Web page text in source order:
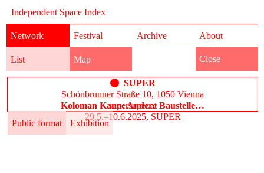
Independent Space Index
Network
List Map
Festival Archive About
Close
SUPER
Schönbrunner Straße 10, 1050 Vienna
supersuper.at
Public format
Exhibition
Koloman Kann: Andere Baustelle…
29.5.–10.6.2025, SUPER